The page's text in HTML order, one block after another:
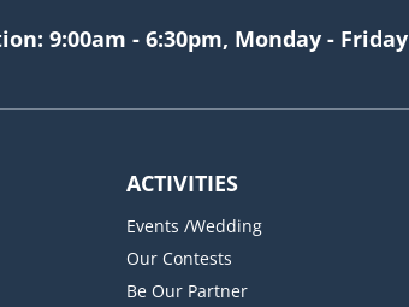
9:00am - 6:30pm, Monday - Friday
ACTIVITIES
Events /Wedding
Our Contests
Be Our Partner